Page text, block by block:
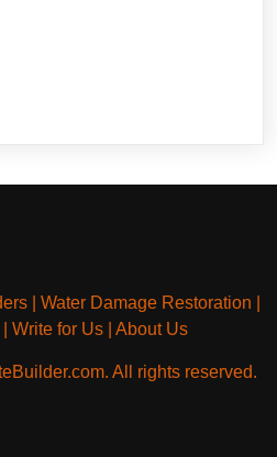
Water Damage Restoration
Write for Us| About Us
All rights reserved.